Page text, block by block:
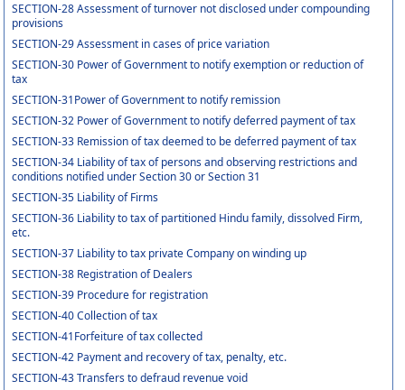
SECTION-28 Assessment of turnover not disclosed under compounding
provisions
SECTION-29 Assessment in cases of price variation
SECTION-30 Power of Government to notify exemption or reduction of
tax
SECTION-31Power of Government to notify remission
SECTION-32 Power of Government to notify deferred payment of tax
SECTION-33 Remission of tax deemed to be deferred payment of tax
SECTION-34 Liability of tax of persons and observing restrictions and
conditions notified under Section 30 or Section 31
SECTION-35 Liability of Firms
SECTION-36 Liability to tax of partitioned Hindu family, dissolved Firm,
etc.
SECTION-37 Liability to tax private Company on winding up
SECTION-38 Registration of Dealers
SECTION-39 Procedure for registration
SECTION-40 Collection of tax
SECTION-41Forfeiture of tax collected
SECTION-42 Payment and recovery of tax, penalty, etc.
SECTION-43 Transfers to defraud revenue void